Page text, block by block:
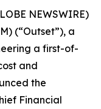
NEWSWIRE)
(“Outset”), a
a first-of-
and
the
Financial